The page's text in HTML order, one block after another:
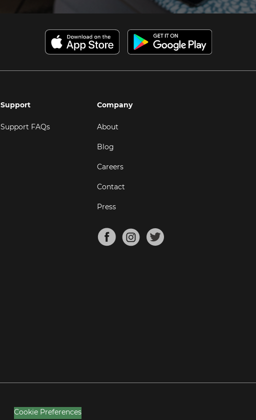
Support
Support FAQs
Company
About
Blog
Careers
Contact
Press
Cookie Preferences